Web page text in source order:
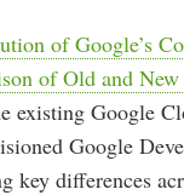
of Google’s
of Old and New
existing Google
Google
key differences